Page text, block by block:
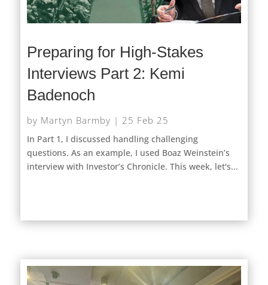
Preparing for High-Stakes
Interviews Part 2: Kemi
Badenoch
by Martyn Barmby | 25 Feb 25
In Part 1, I discussed handling challenging
questions. As an example, I used Boaz Weinstein’s
interview with Investor’s Chronicle. This week, let's...